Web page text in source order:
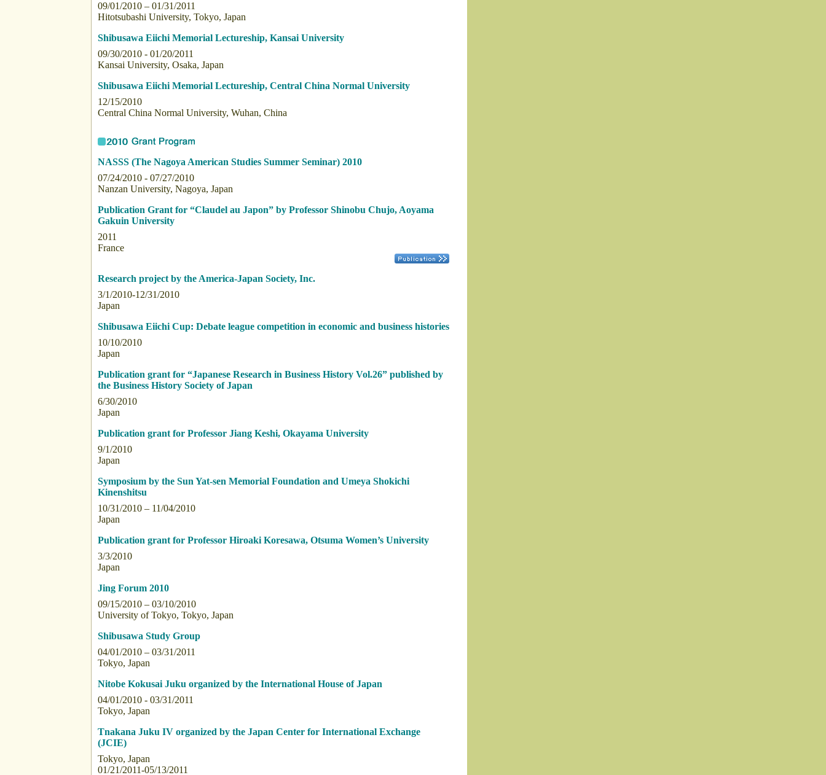
09/01/2010 – 01/31/2011
Hitotsubashi University, Tokyo, Japan
Shibusawa Eiichi Memorial Lectureship, Kansai University
09/30/2010 - 01/20/2011
Kansai University, Osaka, Japan
Shibusawa Eiichi Memorial Lectureship, Central China Normal University
12/15/2010
Central China Normal University, Wuhan, China
NASSS (The Nagoya American Studies Summer Seminar) 2010
07/24/2010 - 07/27/2010
Nanzan University, Nagoya, Japan
Publication Grant for “Claudel au Japon” by Professor Shinobu Chujo, Aoyama
Gakuin University
2011
France
Research project by the America-Japan Society, Inc.
3/1/2010-12/31/2010
Japan
Shibusawa Eiichi Cup: Debate league competition in economic and business histories
10/10/2010
Japan
Publication grant for “Japanese Research in Business History Vol.26” published by
the Business History Society of Japan
6/30/2010
Japan
Publication grant for Professor Jiang Keshi, Okayama University
9/1/2010
Japan
Symposium by the Sun Yat-sen Memorial Foundation and Umeya Shokichi
Kinenshitsu
10/31/2010 – 11/04/2010
Japan
Publication grant for Professor Hiroaki Koresawa, Otsuma Women’s University
3/3/2010
Japan
Jing Forum 2010
09/15/2010 – 03/10/2010
University of Tokyo, Tokyo, Japan
Shibusawa Study Group
04/01/2010 – 03/31/2011
Tokyo, Japan
Nitobe Kokusai Juku organized by the International House of Japan
04/01/2010 - 03/31/2011
Tokyo, Japan
Tnakana Juku IV organized by the Japan Center for International Exchange
(JCIE)
Tokyo, Japan
01/21/2011-05/13/2011